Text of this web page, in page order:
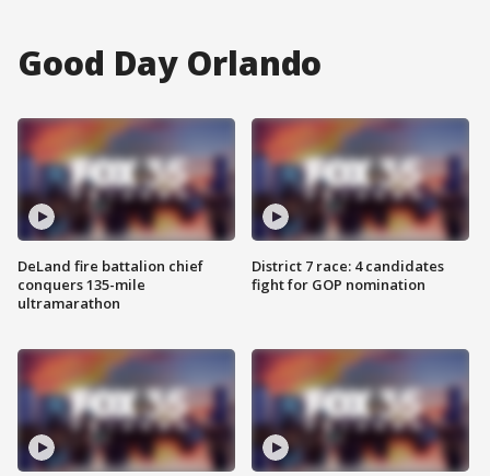
Good Day Orlando
DeLand fire battalion chief
conquers 135-mile
ultramarathon
District 7 race: 4 candidates
fight for GOP nomination